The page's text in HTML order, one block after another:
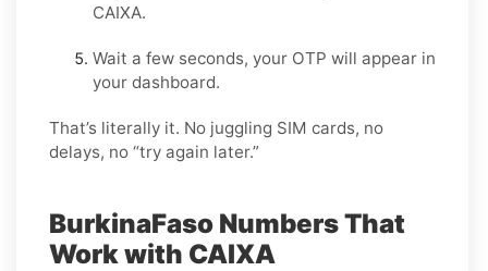
CAIXA.
Wait a few seconds, your OTP will appear in
your dashboard.
That’s literally it. No juggling SIM cards, no
delays, no “try again later.”
BurkinaFaso Numbers That
Work with CAIXA